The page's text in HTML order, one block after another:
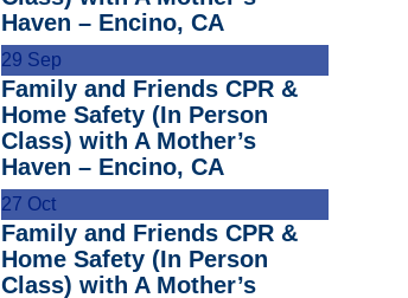
Haven – Encino, CA
29 Sep
Family and Friends CPR &
Home Safety (In Person
Class) with A Mother’s
Haven – Encino, CA
27 Oct
Family and Friends CPR &
Home Safety (In Person
Class) with A Mother’s